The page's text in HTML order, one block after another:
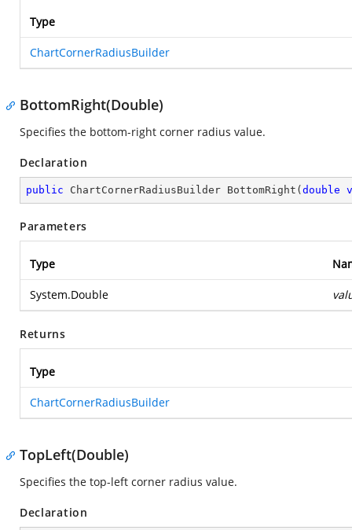
Type
ChartCornerRadiusBuilder
BottomRight(Double)
Specifies the bottom-right corner radius value.
Declaration
public ChartCornerRadiusBuilder BottomRight ( double
Parameters
Type
System.Double
Returns
Type
ChartCornerRadiusBuilder
TopLeft(Double)
Specifies the top-left corner radius value.
Declaration